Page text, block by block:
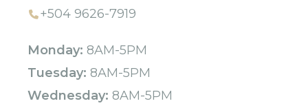
+504 9626-7919
Monday: 8AM-5PM
Tuesday: 8AM-5PM
Wednesday: 8AM-5PM